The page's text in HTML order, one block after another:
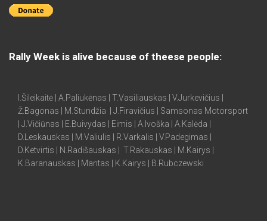
Rally Week is alive because of theese people:
I.Šileikaitė | A.Paliukėnas | T.Vasiliauskas | V.Jurkevičius |
Ž.Bagonas | M.Stundžia | J.Firavičius | Samsonas Motorsport
| J.Vičiūnas | E.Buivydas | Eimis | A.Ivoška | A.Kalėda |
D.Leskauskas | M.Valiulis | R.Varkalis | V.Padegimas |
D.Ketvirtis | N.Radišauskas | T.Rakauskas | M.Kairys |
K.Baranauskas | Mantas | K.Kairys | B.Rubczewski